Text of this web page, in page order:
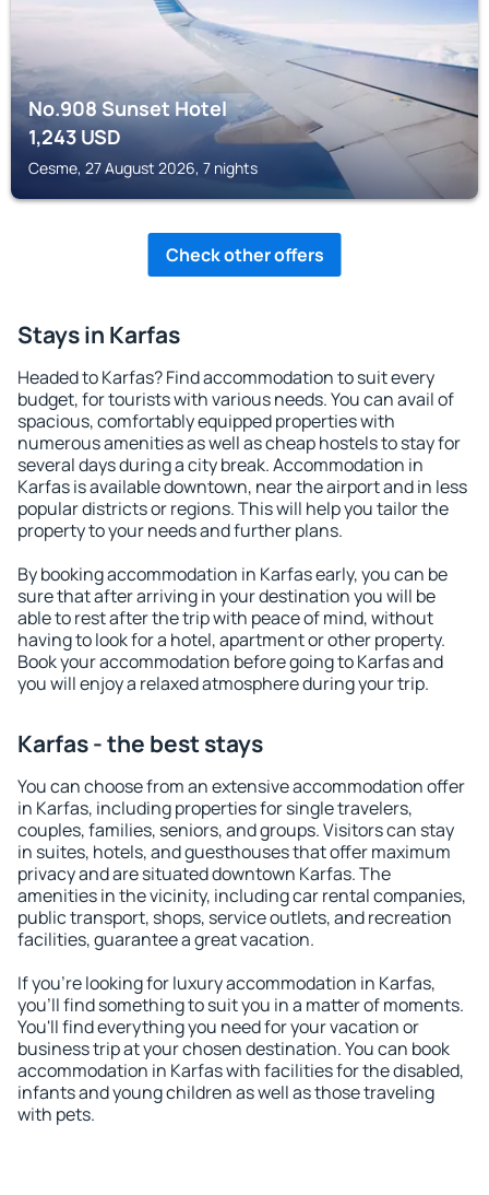
No.908 Sunset Hotel
1,243USD
Cesme, 27 August 2026, 7 nights
Check other offers
Stays in Karfas
Headed to Karfas? Find accommodation to suit every
budget, for tourists with various needs. You can avail of
spacious, comfortably equipped properties with
numerous amenities as well as cheap hostels to stay for
several days during a city break. Accommodation in
Karfas is available downtown, near the airport and in less
popular districts or regions. This will help you tailor the
property to your needs and further plans.
By booking accommodation in Karfas early, you can be
sure that after arriving in your destination you will be
able to rest after the trip with peace of mind, without
having to look for a hotel, apartment or other property.
Book your accommodation before going to Karfas and
you will enjoy a relaxed atmosphere during your trip.
Karfas - the best stays
You can choose from an extensive accommodation offer
in Karfas, including properties for single travelers,
couples, families, seniors, and groups. Visitors can stay
in suites, hotels, and guesthouses that offer maximum
privacy and are situated downtown Karfas. The
amenities in the vicinity, including car rental companies,
public transport, shops, service outlets, and recreation
facilities, guarantee a great vacation.
If you're looking for luxury accommodation in Karfas,
you'll find something to suit you in a matter of moments.
You'll find everything you need for your vacation or
business trip at your chosen destination. You can book
accommodation in Karfas with facilities for the disabled,
infants and young children as well as those traveling
with pets.